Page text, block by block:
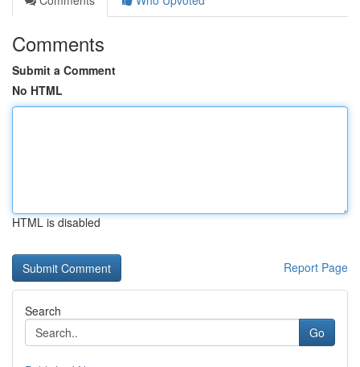
Comments
Submit a Comment
No HTML
HTML is disabled
Report Page
Search
Go